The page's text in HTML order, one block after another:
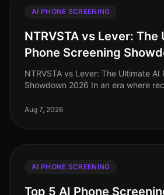
AI PHONE SCREENING
NTRVSTA vs Lever: The
Phone Screening
NTRVSTA vs Lever: The Ultimate AI
Showdown 2026 In an era where
demand for advanced AI p
Aug 7, 2026
AI PHONE SCREENING
Top 5 AI Phone